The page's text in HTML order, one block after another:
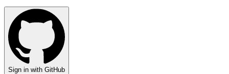
Sign in with GitHub